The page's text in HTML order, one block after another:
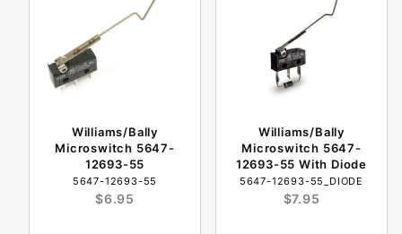
Williams/Bally
Microswitch 5647-
12693-55
5647-12693-55
$6.95
Williams/Bally
Microswitch 5647-
12693-55 With Diode
5647-12693-55_DIODE
$7.95